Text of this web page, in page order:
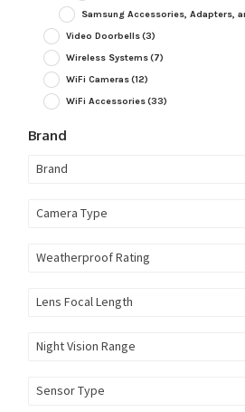
Samsung Accessories, Adapters,
Video Doorbells(3)
Wireless Systems(7)
WiFi Cameras(12)
WiFi Accessories(33)
Brand
Brand
Camera Type
Weatherproof Rating
Lens Focal Length
Night Vision Range
Sensor Type